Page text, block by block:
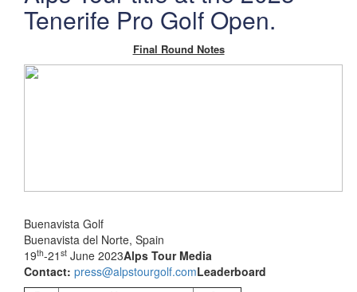
Tenerife Pro Golf Open.
Final Round Notes
Buenavista Golf
Buenavista del Norte, Spain
19th-21 st June 2023Alps Tour Media
Contact: press@alpstourgolf.comLeaderboard